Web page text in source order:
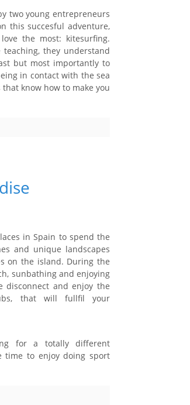
two young entrepreneurs
this succesful adventure,
the most: kitesurfing.
they understand
but most importantly to
in contact with the sea
know how to make you
in Spain to spend the
and unique landscapes
on the island. During the
sunbathing and enjoying
disconnect and enjoy the
that will fullfil your
for a totally different
time to enjoy doing sport